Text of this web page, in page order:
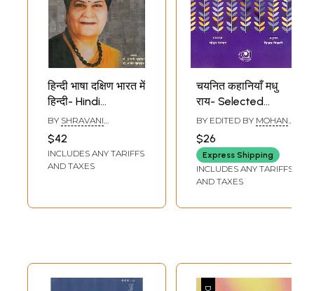
हिन्दी भाषा दक्षिण भारत में
हिन्दी- Hindi
language Hindi in
South India (Dr.
Madhu Dhawan
Smriti Abhinandan
BY SHRAVANI
SWATI PALIWAL
$42
INCLUDES ANY TARIFFS
AND TAXES
चयनित कहानियाँ मधु
राय- Selected
Stories Madhu Rai
BY EDITED BY MOHAN
$26
Express Shipping
INCLUDES ANY TARIFFS
AND TAXES